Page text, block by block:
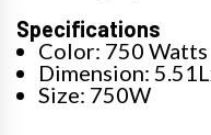
Specifications
Color: 750 Watts
Dimension:
Size: 750W